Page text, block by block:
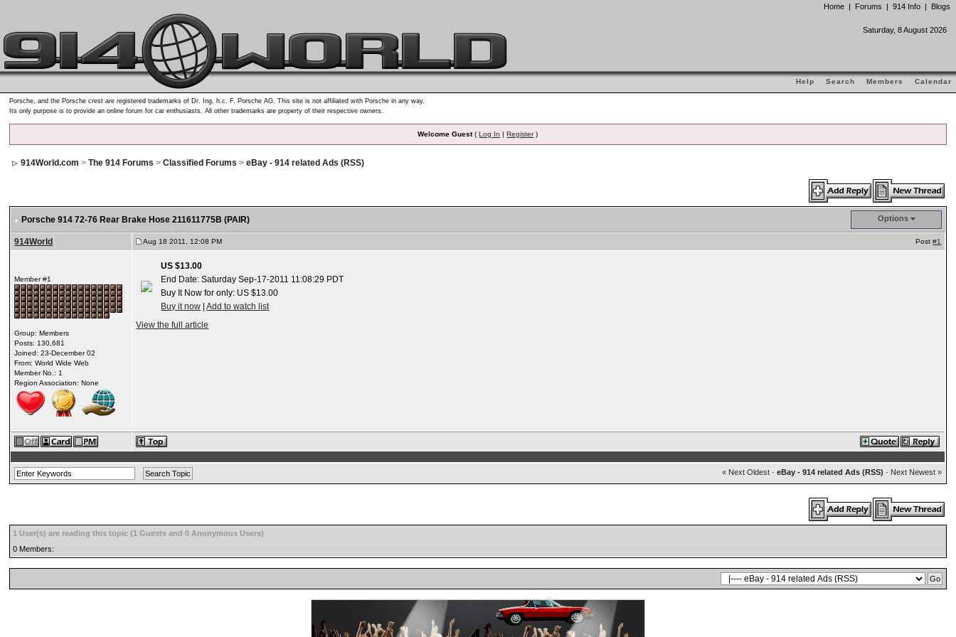
Home | Forums | 914 Info | Blogs
Saturday, 8 August 2026
Help Search Members Calendar
Porsche, and the Porsche crest are registered trademarks of Dr. Ing. h.c. F. Porsche AG. This site is not affiliated with Porsche in any way.
Its only purpose is to provide an online forum for car enthusiasts. All other trademarks are property of their respective owners.
Welcome Guest(Log In |Register)
914World.com >The 914 Forums >Classified Forums >eBay - 914 related Ads (RSS)
Porsche 914 72-76 Rear Brake Hose 211611775B (PAIR) Options
914World Aug 18 2011, 12:08 PM Post#1
Member #1
Group: Members
Posts: 130,681
Joined: 23-December 02
From: World Wide Web
Member No.: 1
Region Association: None
US $13.00
End Date: Saturday Sep-17-2011 11:08:29 PDT
Buy It Now for only: US $13.00
Buy it now |Add to watch list
View the full article
« Next Oldest· eBay - 914 related Ads (RSS) · Next Newest »
1 User(s) are reading this topic (1 Guests and 0 Anonymous Users)
0 Members: